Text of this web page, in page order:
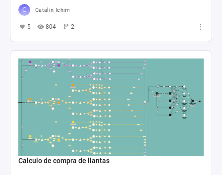
Catalin Ichim
5 804 2
Calculo de compra de llantas